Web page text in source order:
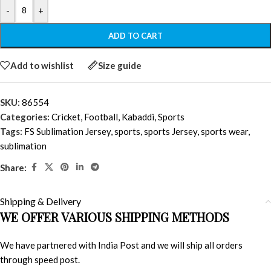
- +
ADD TO CART
Add to wishlist Size guide
SKU: 86554
Categories: Cricket, Football, Kabaddi,Sports
Tags: FS Sublimation Jersey,sports,sports Jersey,sports wear,
sublimation
Share:
Shipping & Delivery
WE OFFER VARIOUS SHIPPING METHODS
We have partnered with India Post and we will ship all orders
through speed post.